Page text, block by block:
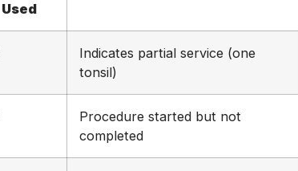
Used
Indicates partial service (one
tonsil)
Procedure started but not
completed